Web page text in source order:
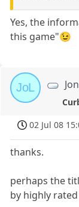
Yes, the
this game"😉
JoL
02 Jul 08
thanks.
perhaps the
by highly